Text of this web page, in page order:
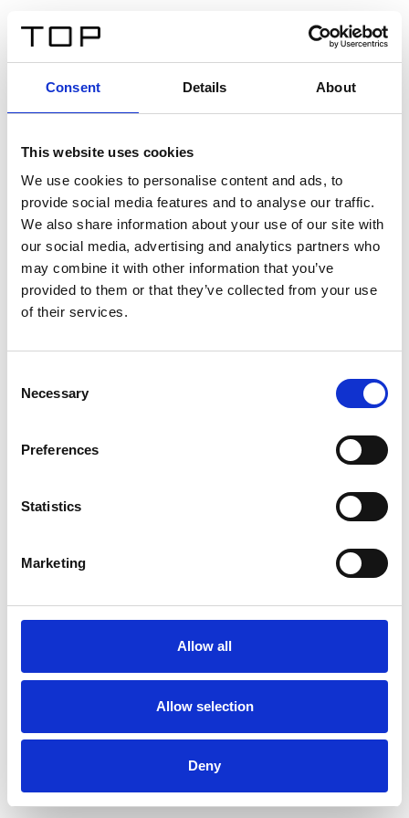
Consent Details About
This website uses cookies
We use cookies to personalise content and ads, to
provide social media features and to analyse our traffic.
We also share information about your use of our site with
our social media, advertising and analytics partners who
may combine it with other information that you’ve
provided to them or that they’ve collected from your use
of their services.
Selection
Necessary
Preferences
Statistics
Marketing
Allow all
Allow selection
Deny
Twinlight Dixie XL
Een content intro tekst. Lorem ipsum dolor sit amet,
consectetur adipis cin elit. Nunc purus libero, interdum
sed blandit acp retium facilisis turpis.